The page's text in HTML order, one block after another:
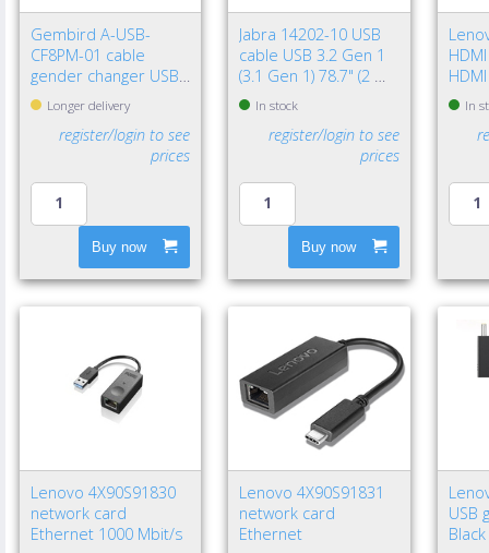
Gembird A-USB-
CF8PM-01 cable
gender changer USB
type-C 8-pin Black
Longer delivery
register/login to see
prices
Buy now
Jabra 14202-10 USB
cable USB 3.2 Gen 1
(3.1 Gen 1) 78.7" (2 m)
USB A USB C Black
In stock
register/login to see
prices
Buy now
In
Lenovo 4X90S91830
network card
Ethernet 1000 Mbit/s
Lenovo 4X90S91831
network card
Ethernet
USB
Black